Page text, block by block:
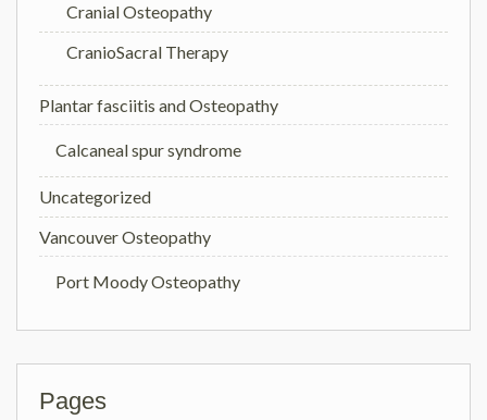
Cranial Osteopathy
CranioSacral Therapy
Plantar fasciitis and Osteopathy
Calcaneal spur syndrome
Uncategorized
Vancouver Osteopathy
Port Moody Osteopathy
Pages